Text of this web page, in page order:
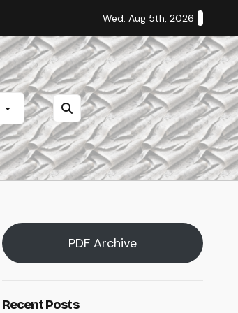
Staff Editorial: Students Deserve
Wed. Aug 5th, 2026
PDF Archive
Recent Posts